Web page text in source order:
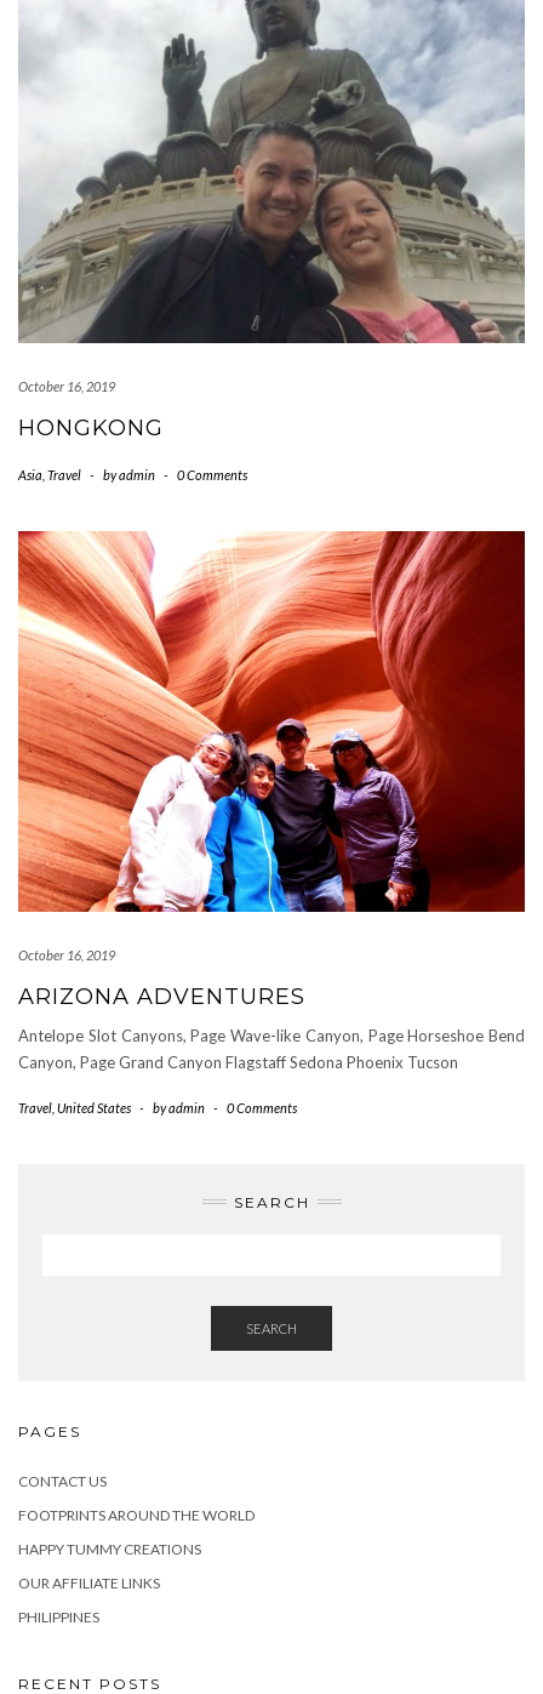
October 16, 2019
HONGKONG
Asia Travel - byadmin - 0 Comments
October 16, 2019
ARIZONA ADVENTURES
Antelope Slot Canyons, Page Wave-like Canyon, Page Horseshoe Bend
Canyon, Page Grand Canyon Flagstaff Sedona Phoenix Tucson
Travel United States - byadmin - 0 Comments
SEARCH
SEARCH
PAGES
CONTACT US
FOOTPRINTS AROUND THE WORLD
HAPPY TUMMY CREATIONS
OUR AFFILIATE LINKS
PHILIPPINES
RECENT POSTS